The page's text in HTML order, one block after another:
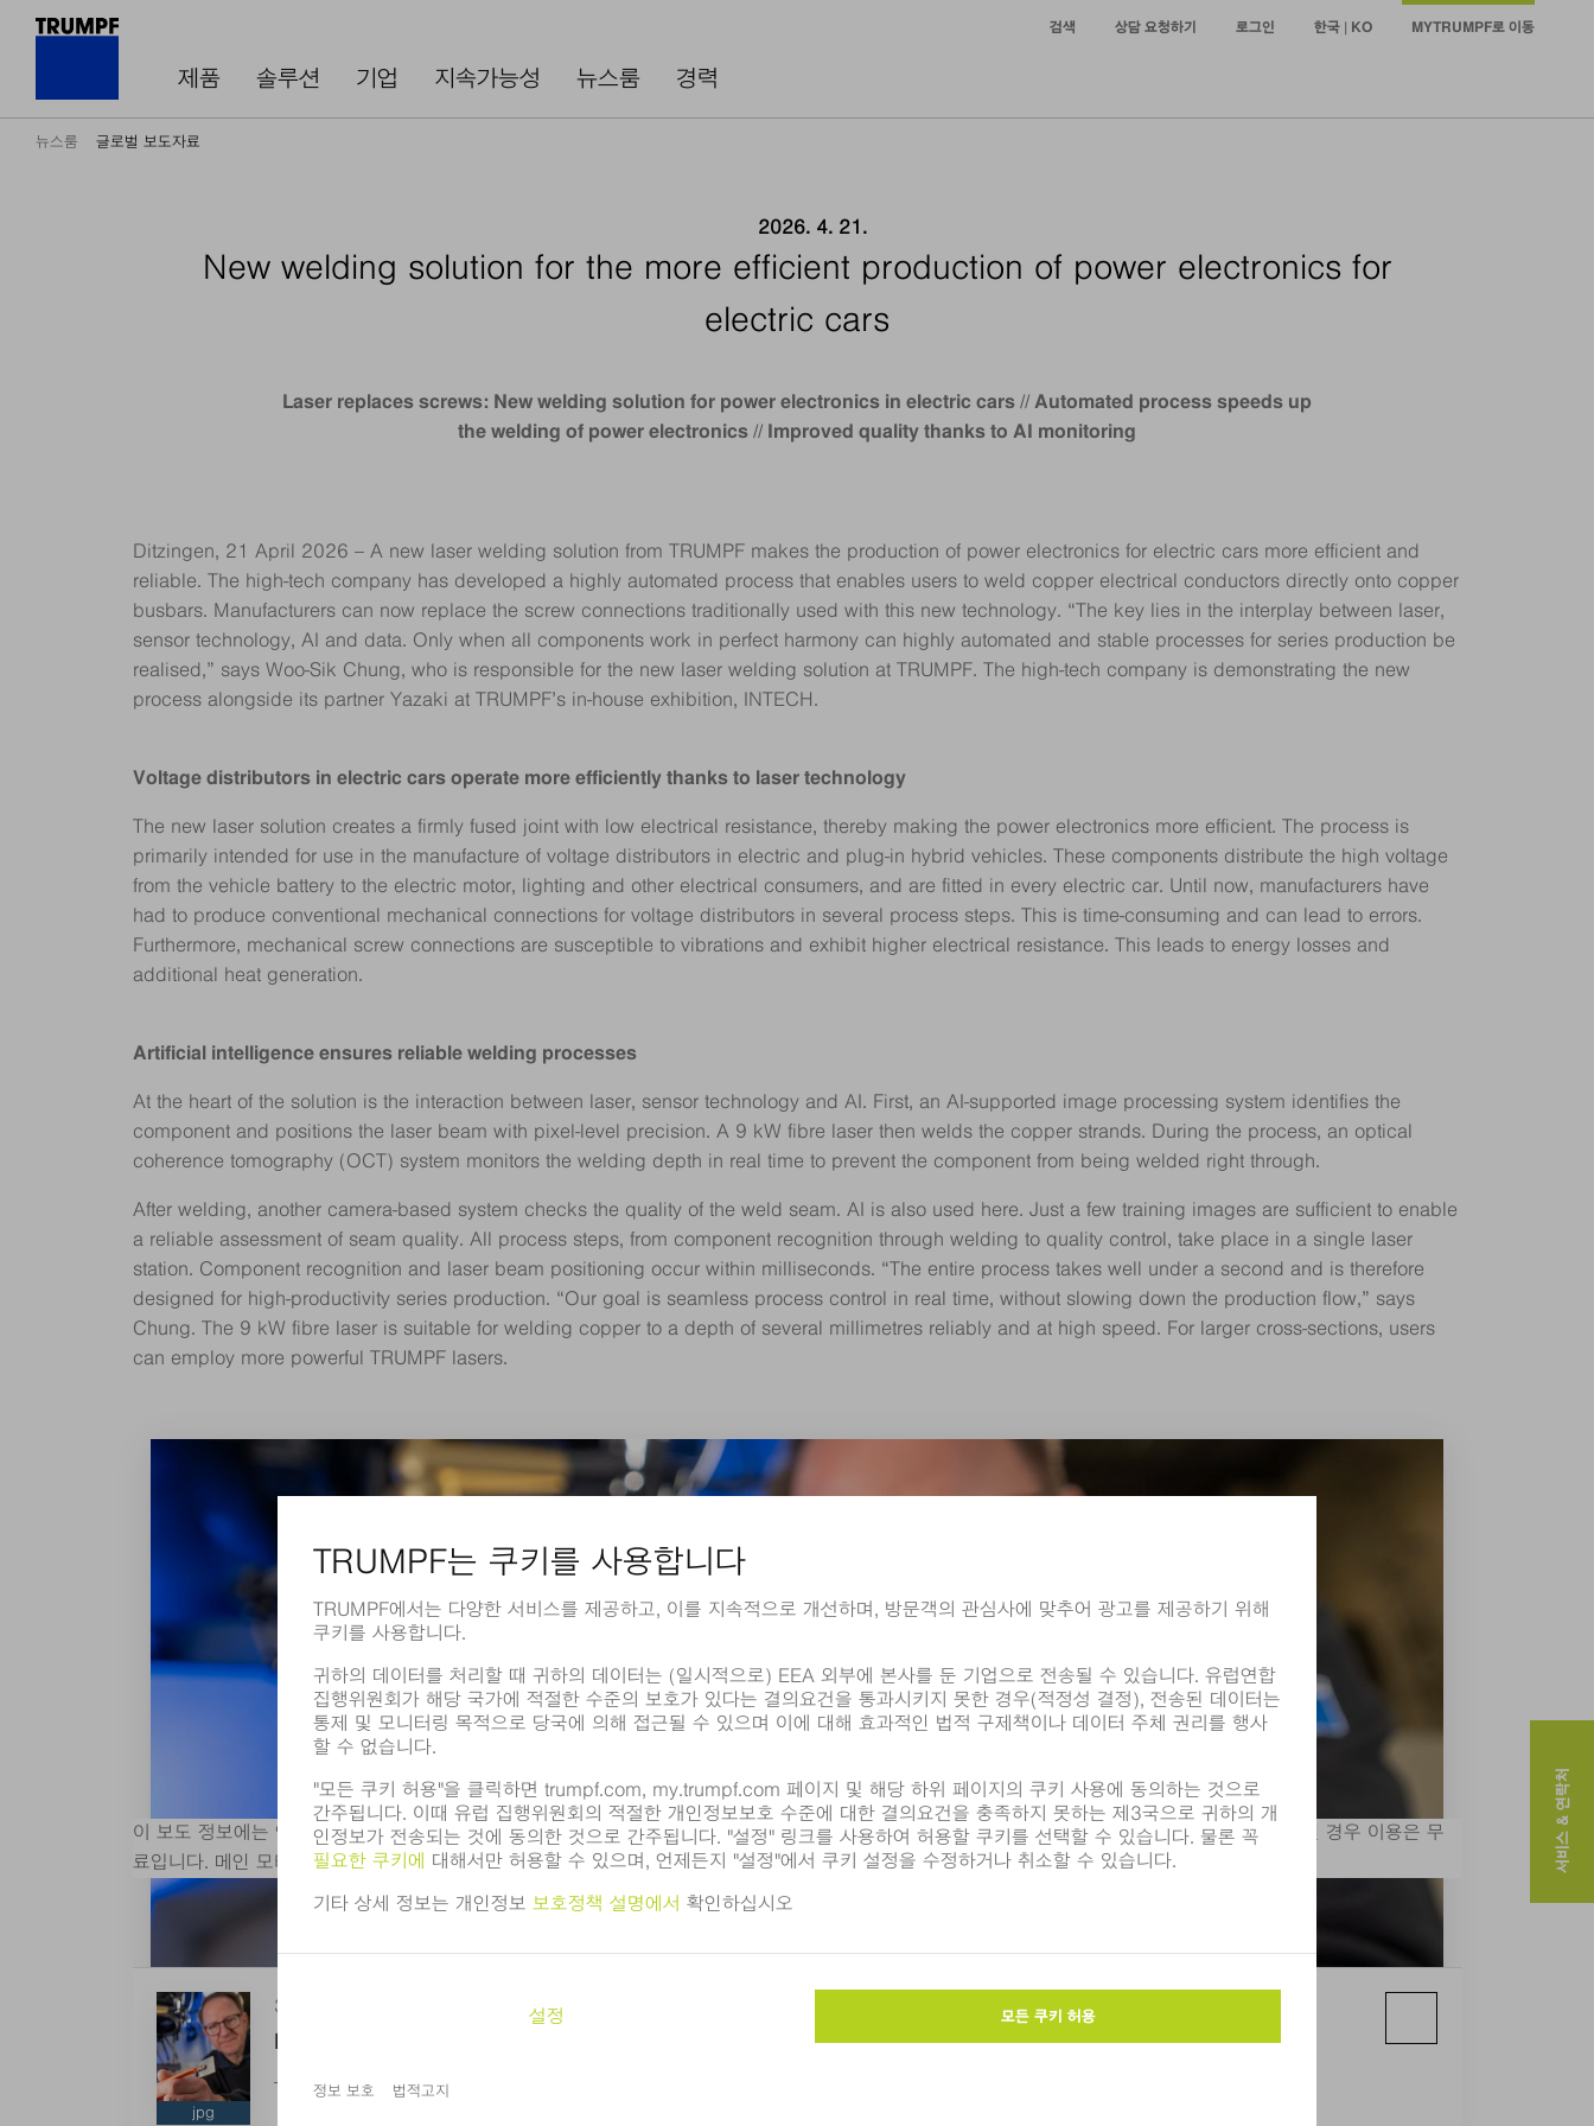
제품 솔루션 기업 지속가능성 뉴스룸 경력
검색 상담 요청하기 로그인 한국 | KO MYTRUMPF로 이동
뉴스룸 글로벌 보도자료
2026. 4. 21.
New welding solution for the more efficient production of power electronics for
electric cars
Laser replaces screws: New welding solution for power electronics in electric cars // Automated process speeds up
the welding of power electronics // Improved quality thanks to AI monitoring
Ditzingen, 21 April 2026 – A new laser welding solution from TRUMPF makes the production of power electronics for electric cars more efficient and
reliable. The high-tech company has developed a highly automated process that enables users to weld copper electrical conductors directly onto copper
busbars. Manufacturers can now replace the screw connections traditionally used with this new technology. “The key lies in the interplay between laser,
sensor technology, AI and data. Only when all components work in perfect harmony can highly automated and stable processes for series production be
realised,” says Woo-Sik Chung, who is responsible for the new laser welding solution at TRUMPF. The high-tech company is demonstrating the new
process alongside its partner Yazaki at TRUMPF’s in-house exhibition, INTECH.
Voltage distributors in electric cars operate more efficiently thanks to laser technology
The new laser solution creates a firmly fused joint with low electrical resistance, thereby making the power electronics more efficient. The process is
primarily intended for use in the manufacture of voltage distributors in electric and plug-in hybrid vehicles. These components distribute the high voltage
from the vehicle battery to the electric motor, lighting and other electrical consumers, and are fitted in every electric car. Until now, manufacturers have
had to produce conventional mechanical connections for voltage distributors in several process steps. This is time-consuming and can lead to errors.
Furthermore, mechanical screw connections are susceptible to vibrations and exhibit higher electrical resistance. This leads to energy losses and
additional heat generation.
Artificial intelligence ensures reliable welding processes
At the heart of the solution is the interaction between laser, sensor technology and AI. First, an AI-supported image processing system identifies the
component and positions the laser beam with pixel-level precision. A 9 kW fibre laser then welds the copper strands. During the process, an optical
coherence tomography (OCT) system monitors the welding depth in real time to prevent the component from being welded right through.
After welding, another camera-based system checks the quality of the weld seam. AI is also used here. Just a few training images are sufficient to enable
a reliable assessment of seam quality. All process steps, from component recognition through welding to quality control, take place in a single laser
station. Component recognition and laser beam positioning occur within milliseconds. “The entire process takes well under a second and is therefore
designed for high-productivity series production. “Our goal is seamless process control in real time, without slowing down the production flow,” says
Chung. The 9 kW fibre laser is suitable for welding copper to a depth of several millimetres reliably and at high speed. For larger cross-sections, users
can employ more powerful TRUMPF lasers.
이 보도 정보에는 인쇄 가능한 해상도로 일치하는 디지털 이미지가 제공됩니다. 이는 편집 목적으로만 사용될 수 있습니다. 출처가 "사진: TRUMPF"인 경우 이용은 무
료입니다. 메인 모티브 자르기를 제외한 그래픽 변경은 허용되지 않습니다. 추가 사진은TRUMPF Media Pool에서 보실 수 있습니다.
jpg
3 MB
More Efficient Power Distributors
TRUMPF’s new laser solution enables more efficient power distributors in electric vehicles. (Image: TRUMPF)
서비스 & 연락처